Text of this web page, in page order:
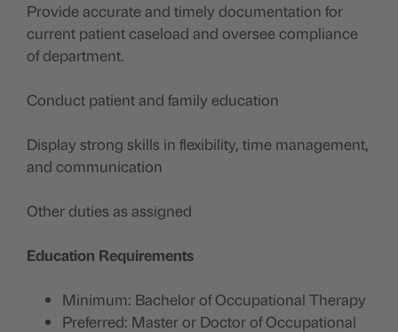
Provide accurate and timely documentation for
current patient caseload and oversee compliance
of department.
Conduct patient and family education
Display strong skills in flexibility, time management,
and communication
Other duties as assigned
Education Requirements
Minimum: Bachelor of Occupational Therapy
Preferred: Master or Doctor of Occupational